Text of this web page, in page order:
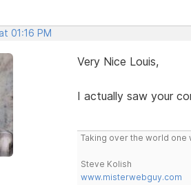
01:16 PM
Very Nice Louis,
I actually saw your
Taking over the world one
Steve Kolish
www.misterwebguy.com